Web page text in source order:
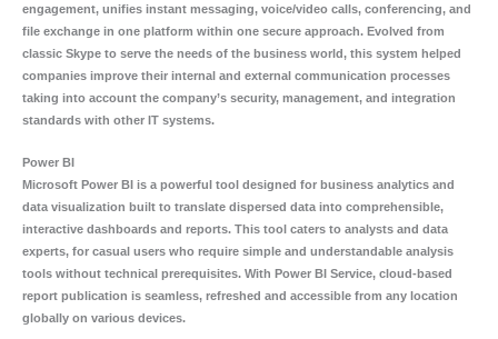
engagement, unifies instant messaging, voice/video calls, conferencing, and
file exchange in one platform within one secure approach. Evolved from
classic Skype to serve the needs of the business world, this system helped
companies improve their internal and external communication processes
taking into account the company’s security, management, and integration
standards with other IT systems.
Power BI
Microsoft Power BI is a powerful tool designed for business analytics and
data visualization built to translate dispersed data into comprehensible,
interactive dashboards and reports. This tool caters to analysts and data
experts, for casual users who require simple and understandable analysis
tools without technical prerequisites. With Power BI Service, cloud-based
report publication is seamless, refreshed and accessible from any location
globally on various devices.